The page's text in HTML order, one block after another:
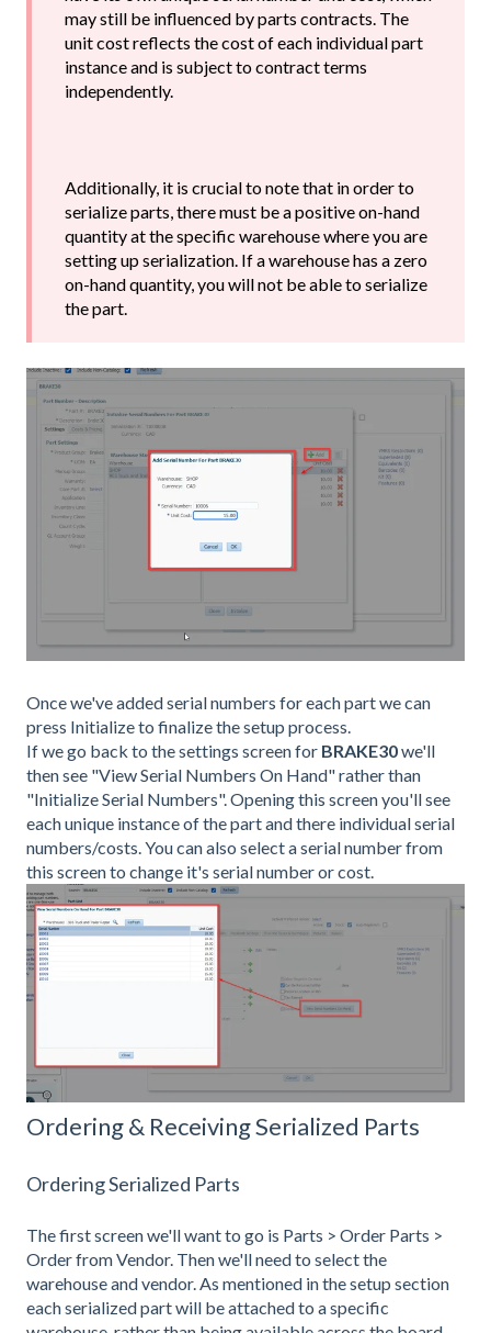
may still be influenced by parts contracts. The
unit cost reflects the cost of each individual part
instance and is subject to contract terms
independently.
Additionally, it is crucial to note that in order to
serialize parts, there must be a positive on-hand
quantity at the specific warehouse where you are
setting up serialization. If a warehouse has a zero
on-hand quantity, you will not be able to serialize
the part.
Once we've added serial numbers for each part we can
press Initialize to finalize the setup process.
If we go back to the settings screen for BRAKE30we'll
then see "View Serial Numbers On Hand" rather than
"Initialize Serial Numbers". Opening this screen you'll see
each unique instance of the part and there individual serial
numbers/costs. You can also select a serial number from
this screen to change it's serial number or cost.
Ordering & Receiving Serialized Parts
Ordering Serialized Parts
The first screen we'll want to go is Parts > Order Parts >
Order from Vendor. Then we'll need to select the
warehouse and vendor. As mentioned in the setup section
each serialized part will be attached to a specific